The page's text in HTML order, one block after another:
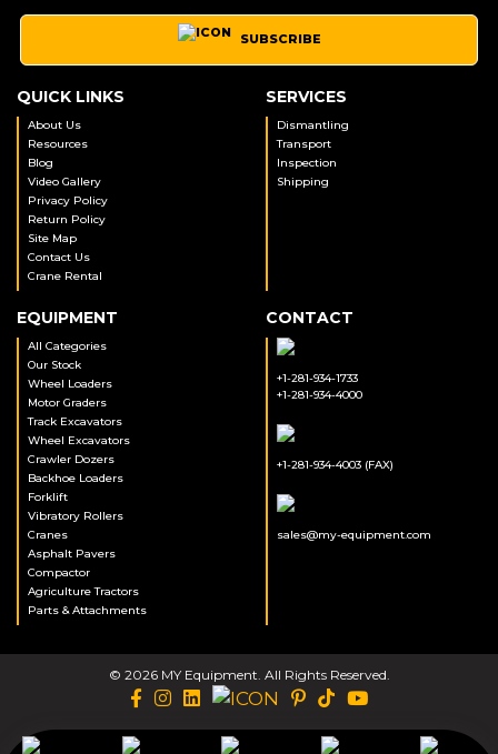
SUBSCRIBE
QUICK LINKS
About Us
Resources
Blog
Video Gallery
Privacy Policy
Return Policy
Site Map
Contact Us
Crane Rental
SERVICES
Dismantling
Transport
Inspection
Shipping
EQUIPMENT
All Categories
Our Stock
Wheel Loaders
Motor Graders
Track Excavators
Wheel Excavators
Crawler Dozers
Backhoe Loaders
Forklift
Vibratory Rollers
Cranes
Asphalt Pavers
Compactor
Agriculture Tractors
Parts & Attachments
CONTACT
+1-281-934-1733
+1-281-934-4000
+1-281-934-4003 (FAX)
sales@my-equipment.com
© 2026 MY Equipment. All Rights Reserved.